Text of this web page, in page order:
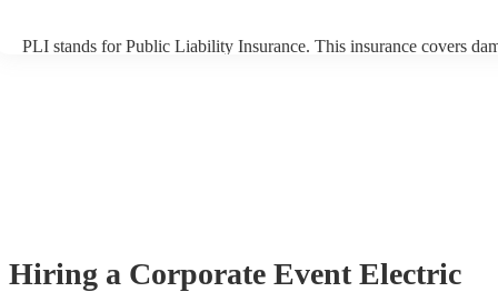
PLI stands for Public Liability Insurance. This insurance covers
Hiring a Corporate Event Electric